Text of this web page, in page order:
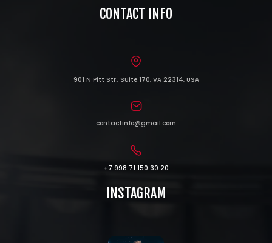
CONTACT INFO
901 N Pitt Str., Suite 170, VA 22314, USA
contactinfo@gmail.com
+7 998 71 150 30 20
INSTAGRAM